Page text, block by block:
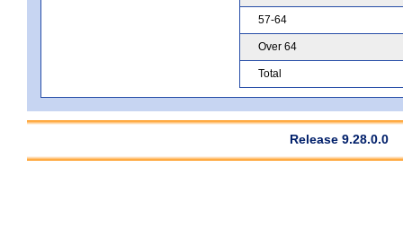
57-64
Over 64
Total
Release 9.28.0.0